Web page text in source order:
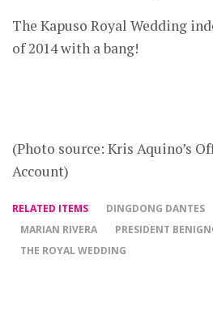
The Kapuso Royal Wedding
of 2014 with a bang!
(Photo source: Kris Aquino’s
Account)
RELATED ITEMS DINGDONG DANTES
MARIAN RIVERA
PRESIDENT
THE ROYAL WEDDING